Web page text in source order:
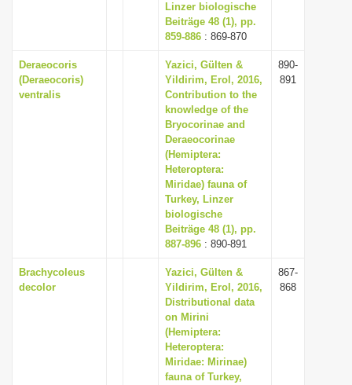
Linzer biologische
Beiträge 48 (1), pp.
859-886 : 869-870
Deraeocoris
(Deraeocoris)
ventralis
Yazici, Gülten &
Yildirim, Erol, 2016,
Contribution to the
knowledge of the
Bryocorinae and
Deraeocorinae
(Hemiptera:
Heteroptera:
Miridae) fauna of
Turkey, Linzer
biologische
Beiträge 48 (1), pp.
887-896 : 890-891
890-
891
Brachycoleus
decolor
Yazici, Gülten &
Yildirim, Erol, 2016,
Distributional data
on Mirini
(Hemiptera:
Heteroptera:
Miridae: Mirinae)
fauna of Turkey,
867-
868